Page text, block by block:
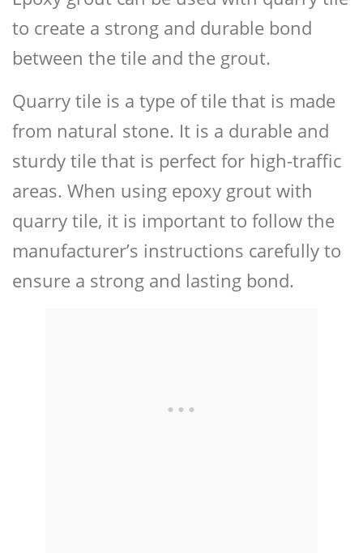
to create a strong and durable bond
between the tile and the grout.
Quarry tile is a type of tile that is made
from natural stone. It is a durable and
sturdy tile that is perfect for high-traffic
areas. When using epoxy grout with
quarry tile, it is important to follow the
manufacturer’s instructions carefully to
ensure a strong and lasting bond.